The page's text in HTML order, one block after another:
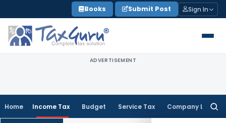
to
content
Books Submit Post Sign In
ADVERTISEMENT
Home Income Tax Budget Service Tax Company Law